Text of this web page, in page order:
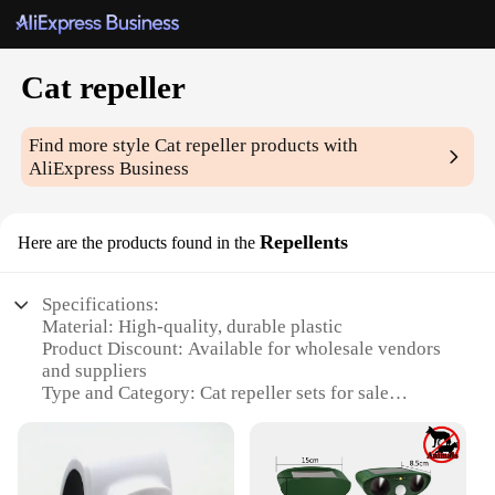
Cat repeller
Find more styleCat repeller products with
AliExpress Business
Here are the products found in the Repellents
Specifications:
Material: High-quality, durable plastic
Product Discount: Available for wholesale vendors
and suppliers
Type and Category: Cat repeller sets for sale
Usage and Purpose: Effective in deterring cats from
unwanted areas
Typical Adaptive Scenario: Ideal for gardens,